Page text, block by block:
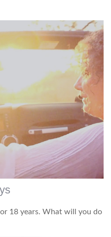
18 years. What will you do